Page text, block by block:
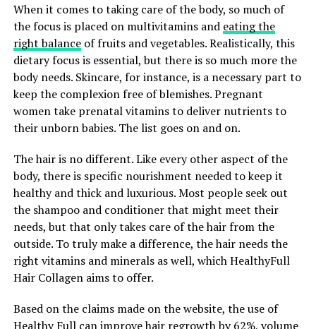
When it comes to taking care of the body, so much of
the focus is placed on multivitamins and eating the
right balanceof fruits and vegetables. Realistically, this
dietary focus is essential, but there is so much more the
body needs. Skincare, for instance, is a necessary part to
keep the complexion free of blemishes. Pregnant
women take prenatal vitamins to deliver nutrients to
their unborn babies. The list goes on and on.
The hair is no different. Like every other aspect of the
body, there is specific nourishment needed to keep it
healthy and thick and luxurious. Most people seek out
the shampoo and conditioner that might meet their
needs, but that only takes care of the hair from the
outside. To truly make a difference, the hair needs the
right vitamins and minerals as well, which HealthyFull
Hair Collagen aims to offer.
Based on the claims made on the website, the use of
Healthy Full can improve hair regrowth by 62%, volume